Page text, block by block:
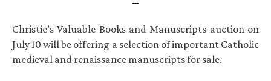
Christie’s Valuable Books and Manuscripts auction on
July 10 will be offering a selection of important Catholic
medieval and renaissance manuscripts for sale.